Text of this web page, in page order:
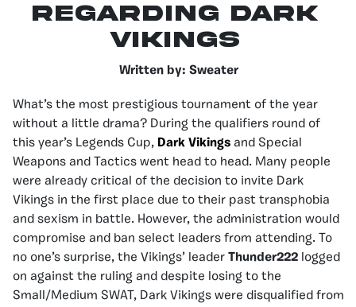
Regarding Dark
Vikings
Written by: Sweater
What’s the most prestigious tournament of the year
without a little drama? During the qualifiers round of
this year’s Legends Cup, Dark Vikings and Special
Weapons and Tactics went head to head. Many people
were already critical of the decision to invite Dark
Vikings in the first place due to their past transphobia
and sexism in battle. However, the administration would
compromise and ban select leaders from attending. To
no one’s surprise, the Vikings’ leader Thunder222 logged
on against the ruling and despite losing to the
Small/Medium SWAT, Dark Vikings were disqualified from